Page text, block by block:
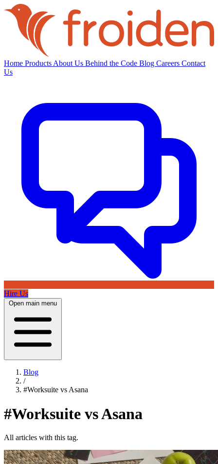
Home Products About Us Behind the Code Blog Careers Contact
Us
Hire Us
Open main menu
Blog
/
#Worksuite vs Asana
#Worksuite vs Asana
All articles with this tag.